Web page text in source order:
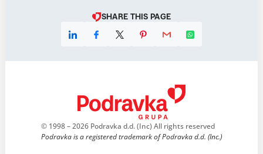
SHARE THIS PAGE
© 1998 – 2026 Podravka d.d. (Inc) All rights reserved
Podravka is a registered trademark of Podravka d.d. (Inc.)